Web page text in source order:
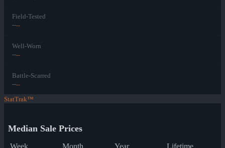
Field-Tested
----
Well-Worn
----
Battle-Scarred
----
StatTrak™
Median Sale Prices